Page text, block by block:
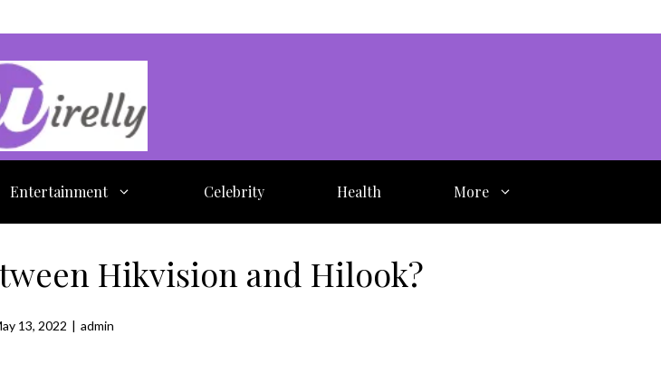
Entertainment Celebrity Health More
Hikvision and Hilook?
13, 2022 | admin